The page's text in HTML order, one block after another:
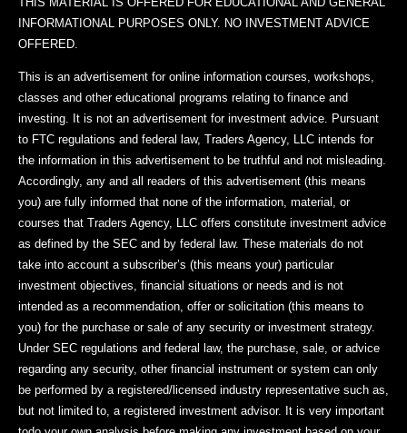
INFORMATIONAL PURPOSES ONLY. NO INVESTMENT ADVICE
OFFERED.
This is an advertisement for online information courses, workshops,
classes and other educational programs relating to finance and
investing. It is not an advertisement for investment advice. Pursuant
to FTC regulations and federal law, Traders Agency, LLC intends for
the information in this advertisement to be truthful and not misleading.
Accordingly, any and all readers of this advertisement (this means
you) are fully informed that none of the information, material, or
courses that Traders Agency, LLC offers constitute investment advice
as defined by the SEC and by federal law. These materials do not
take into account a subscriber’s (this means your) particular
investment objectives, financial situations or needs and is not
intended as a recommendation, offer or solicitation (this means to
you) for the purchase or sale of any security or investment strategy.
Under SEC regulations and federal law, the purchase, sale, or advice
regarding any security, other financial instrument or system can only
be performed by a registered/licensed industry representative such as,
but not limited to, a registered investment advisor. It is very important